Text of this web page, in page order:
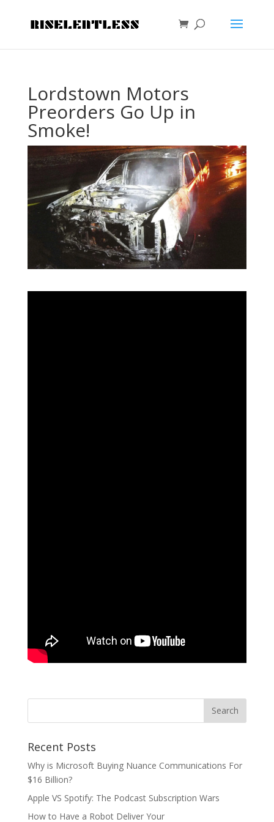
Lordstown Motors
Preorders Go Up in
Smoke!
Recent Posts
Why is Microsoft Buying Nuance Communications For
$16 Billion?
Apple VS Spotify: The Podcast Subscription Wars
How to Have a Robot Deliver Your